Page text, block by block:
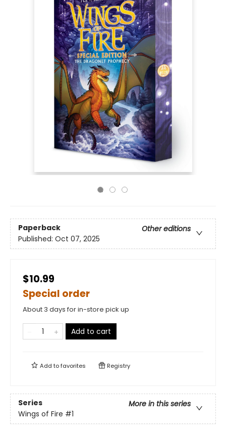
Paperback
Other editions
Published: Oct 07, 2025
$10.99
Special order
About 3 days for in-store pick up
Add to cart
Add tofavorites Registry
Series
More in this series
Wings of Fire #1